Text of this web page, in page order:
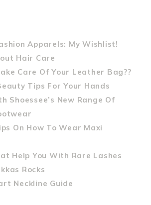
Apparels: My Wishlist!
Hair Care
Care Of Your Leather Bag??
Tips For Your Hands
Shoessee’s New Range Of
On How To Wear Maxi
Help You With Rare Lashes
Rocks
Neckline Guide